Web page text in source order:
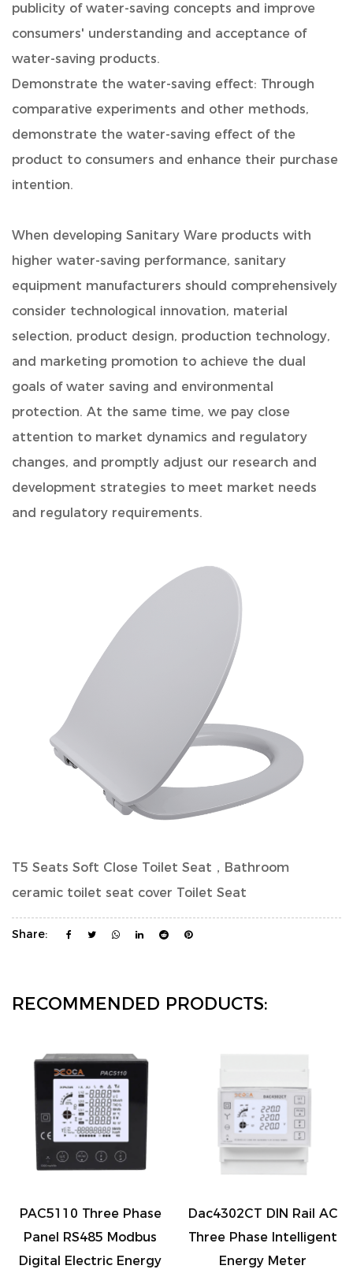
publicity of water-saving concepts and improve
consumers' understanding and acceptance of
water-saving products.
Demonstrate the water-saving effect: Through
comparative experiments and other methods,
demonstrate the water-saving effect of the
product to consumers and enhance their purchase
intention.
When developing Sanitary Ware products with
higher water-saving performance, sanitary
equipment manufacturers should comprehensively
consider technological innovation, material
selection, product design, production technology,
and marketing promotion to achieve the dual
goals of water saving and environmental
protection. At the same time, we pay close
attention to market dynamics and regulatory
changes, and promptly adjust our research and
development strategies to meet market needs
and regulatory requirements.
T5 Seats Soft Close Toilet Seat，Bathroom
ceramic toilet seat cover Toilet Seat
Share:
RECOMMENDED PRODUCTS:
PAC5110 Three Phase
Panel RS485 Modbus
Digital Electric Energy
Dac4302CT DIN Rail AC
Three Phase Intelligent
Energy Meter